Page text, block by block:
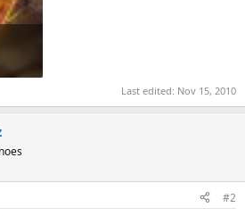
Last edited: Nov 15, 2010
#2